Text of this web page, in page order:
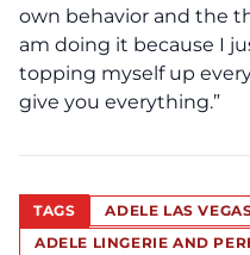
own behavior and the
am doing it because I
topping myself up
give you everything.”
TAGS
ADELE LAS
ADELE LINGERIE AND